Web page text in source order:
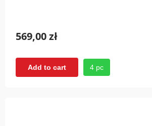
569,00 zł
Add to cart 4 pc